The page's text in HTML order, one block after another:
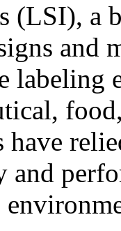
(LSI), a
and
labeling
have
and